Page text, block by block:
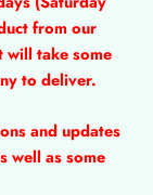
from our
will take some
to deliver.
and updates
well as some